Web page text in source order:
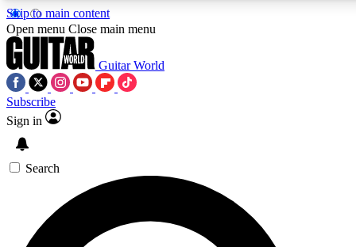
Skip to main content
5
PREMIUM BENEFITS
SIGN UP TO GUITAR WORLD
BACKSTAGE PASS
Open menu Close main menu
Guitar World
Subscribe
Sign in
Search